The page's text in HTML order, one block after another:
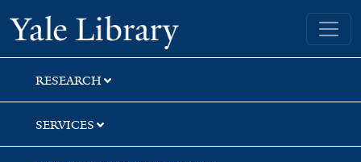
Skip
to
search
Skip
to
main
content
Skip
to
first
result
Yale University Library
RESEARCH
SERVICES